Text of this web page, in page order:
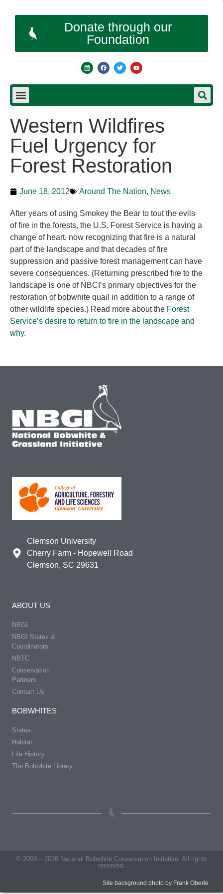
Donate through our
Foundation
Western Wildfires
Fuel Urgency for
Forest Restoration
June 18, 2012 Around The Nation, News
After years of using Smokey the Bear to tout the evils
of fire in the forests, the U.S. Forest Service is having a
change of heart, now recognizing that fire is a natural
part of the landscape and that decades of fire
suppression and passive forest management can have
severe consequences. (Returning prescribed fire to the
landscape is one of NBCI’s primary objectives for the
restoration of bobwhite quail in addition to a range of
other wildlife species.) Read more about the Forest
Service’s desire to return to fire in the landscape and
why.
Clemson University
Cherry Farm - Hopewell Road
Clemson, SC 29631
ABOUT US
NBGI
NBGI States &
Coordinators
NBTC
Conservation
Partners
Contact Us
BOBWHITES
Status
Habitat
Life History
The Bobwhite Library
© 2009 – 2026 National Bobwhite Conservation Initiative. All rights
reserved.
Site background photo by Frank Oberle